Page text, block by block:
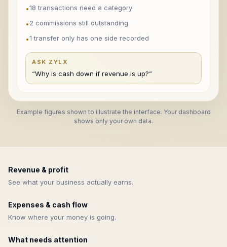
•18 transactions need a category
•2 commissions still outstanding
•1 transfer only has one side recorded
ASK ZYLX
“Why is cash down if revenue is up?”
Example figures shown to illustrate the interface. Your dashboard
shows only your own data.
Revenue & profit
See what your business actually earns.
Expenses & cash flow
Know where your money is going.
What needs attention